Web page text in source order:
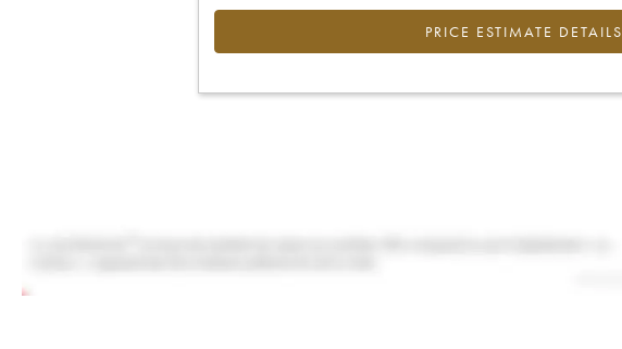
PRICE ESTIMATE DETAILS